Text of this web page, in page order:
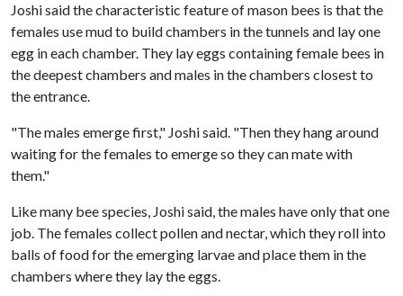
Joshi said the characteristic feature of mason bees is that the
females use mud to build chambers in the tunnels and lay one
egg in each chamber. They lay eggs containing female bees in
the deepest chambers and males in the chambers closest to
the entrance.
"The males emerge first," Joshi said. "Then they hang around
waiting for the females to emerge so they can mate with
them."
Like many bee species, Joshi said, the males have only that one
job. The females collect pollen and nectar, which they roll into
balls of food for the emerging larvae and place them in the
chambers where they lay the eggs.